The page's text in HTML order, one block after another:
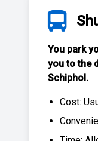
You park
you to the
Schiphol .
Cost: